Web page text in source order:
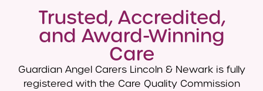
Trusted, Accredited,
and Award-Winning
Care
Guardian Angel Carers Lincoln & Newark is fully
registered with the Care Quality Commission